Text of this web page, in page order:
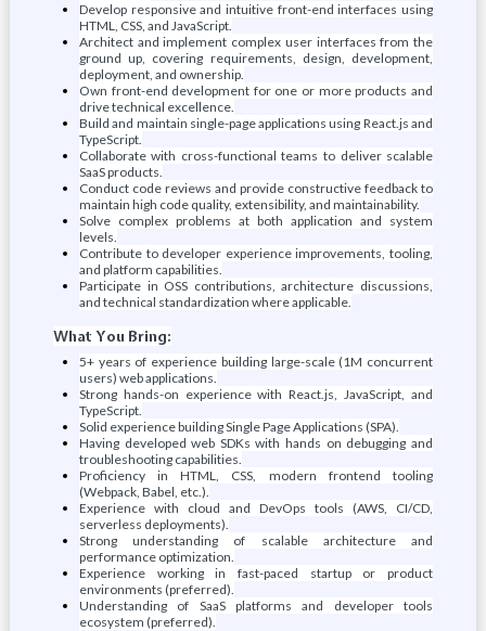
Develop responsive and intuitive front-end interfaces using
HTML, CSS, and JavaScript.
Architect and implement complex user interfaces from the
ground up, covering requirements, design, development,
deployment, and ownership.
Own front-end development for one or more products and
drive technical excellence.
Build and maintain single-page applications using React.js and
TypeScript.
Collaborate with cross-functional teams to deliver scalable
SaaS products.
Conduct code reviews and provide constructive feedback to
maintain high code quality, extensibility, and maintainability.
Solve complex problems at both application and system
levels.
Contribute to developer experience improvements, tooling,
and platform capabilities.
Participate in OSS contributions, architecture discussions,
and technical standardization where applicable.
What You Bring:
5+ years of experience building large-scale (1M concurrent
users) web applications.
Strong hands-on experience with React.js, JavaScript, and
TypeScript.
Solid experience building Single Page Applications (SPA).
Having developed web SDKs with hands on debugging and
troubleshooting capabilities.
Proficiency in HTML, CSS, modern frontend tooling
(Webpack, Babel, etc.).
Experience with cloud and DevOps tools (AWS, CI/CD,
serverless deployments).
Strong understanding of scalable architecture and
performance optimization.
Experience working in fast-paced startup or product
environments (preferred).
Understanding of SaaS platforms and developer tools
ecosystem (preferred).